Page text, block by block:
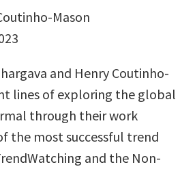
Mason
and Henry Coutinho-
lines of exploring the global
through their work
the most successful trend
and the Non-